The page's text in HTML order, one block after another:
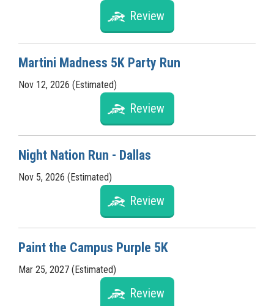
Review
Martini Madness 5K Party Run
Nov 12, 2026 (Estimated)
Review
Night Nation Run - Dallas
Nov 5, 2026 (Estimated)
Review
Paint the Campus Purple 5K
Mar 25, 2027 (Estimated)
Review